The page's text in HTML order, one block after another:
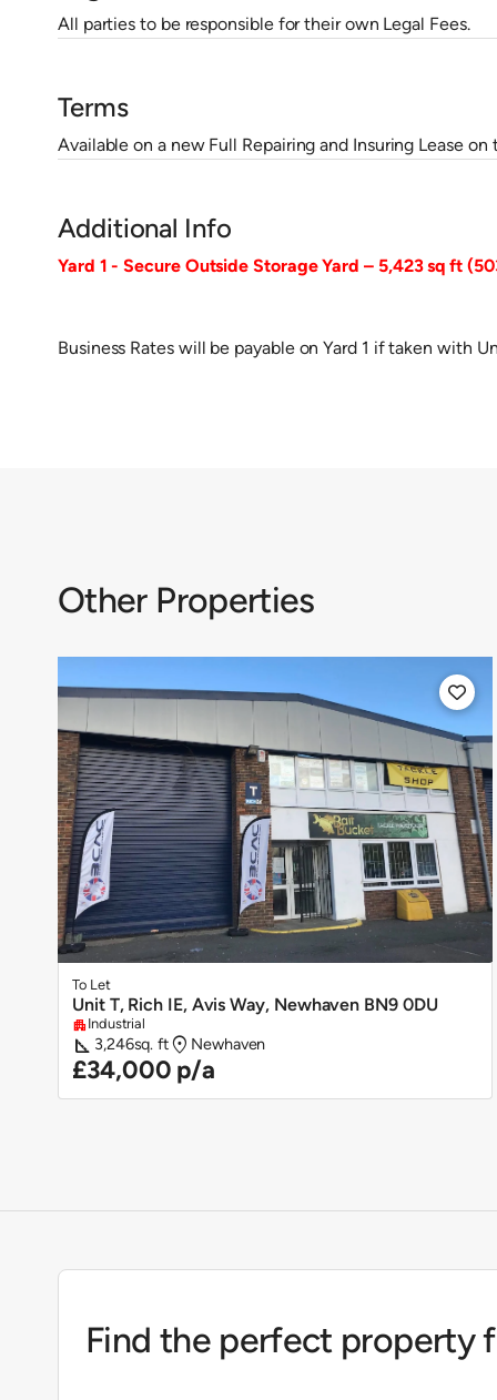
All parties to be responsible for their own Legal Fees.
Terms
Available on a new Full Repairing and Insuring Lease on
Additional Info
Yard 1 - Secure Outside Storage Yard – 5,423 sq ft
Business Rates will be payable on Yard 1 if taken with
Other Properties

To Let
Unit T, Rich IE, Avis Way, Newhaven BN9 0DU
apartment Industrial
square_foot 3,246sq. ftlocation_on Newhaven
£34,000 p/a
Find the perfect property